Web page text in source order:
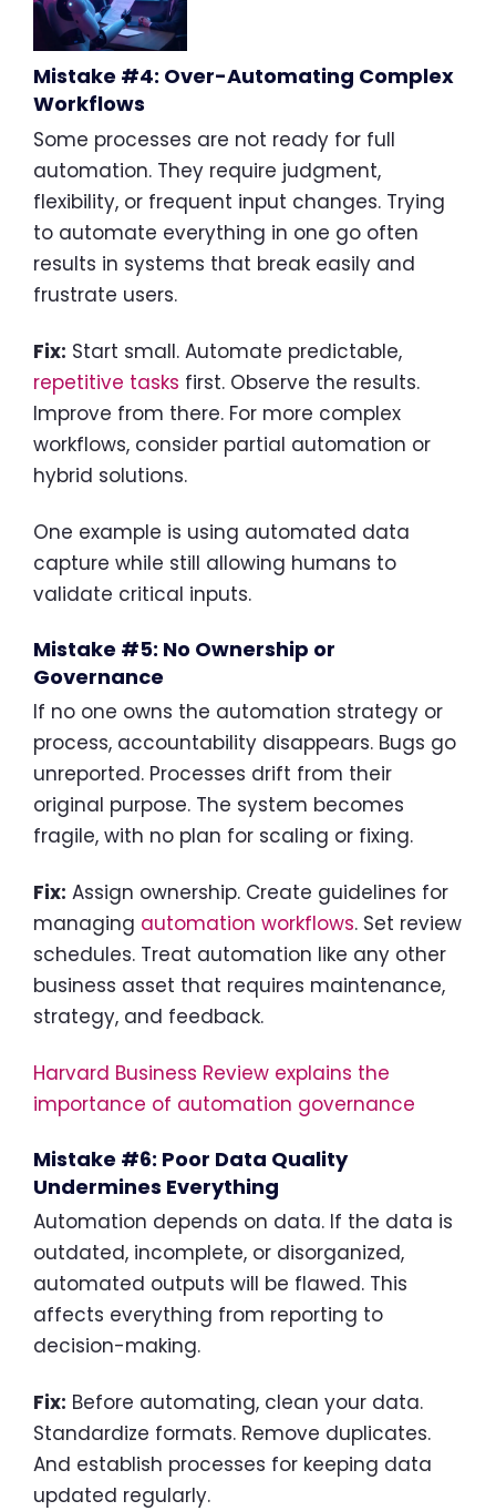
Mistake #4: Over-Automating Complex
Workflows
Some processes are not ready for full
automation. They require judgment,
flexibility, or frequent input changes. Trying
to automate everything in one go often
results in systems that break easily and
frustrate users.
Fix: Start small. Automate predictable,
repetitive tasks first. Observe the results.
Improve from there. For more complex
workflows, consider partial automation or
hybrid solutions.
One example is using automated data
capture while still allowing humans to
validate critical inputs.
Mistake #5: No Ownership or
Governance
If no one owns the automation strategy or
process, accountability disappears. Bugs go
unreported. Processes drift from their
original purpose. The system becomes
fragile, with no plan for scaling or fixing.
Fix: Assign ownership. Create guidelines for
managing automation workflows. Set review
schedules. Treat automation like any other
business asset that requires maintenance,
strategy, and feedback.
Harvard Business Review explains the
importance of automation governance
Mistake #6: Poor Data Quality
Undermines Everything
Automation depends on data. If the data is
outdated, incomplete, or disorganized,
automated outputs will be flawed. This
affects everything from reporting to
decision-making.
Fix: Before automating, clean your data.
Standardize formats. Remove duplicates.
And establish processes for keeping data
updated regularly.